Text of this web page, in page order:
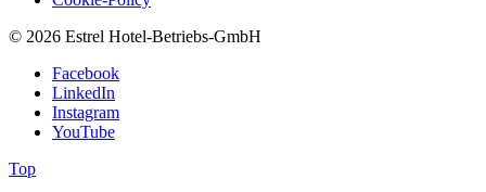
© 2026 Estrel Hotel-Betriebs-GmbH
Facebook
LinkedIn
Instagram
YouTube
Top